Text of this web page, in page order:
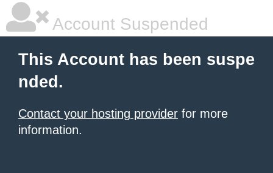
Account Suspended
This Account has been suspe
nded.
Contact your hosting provider for more
information.